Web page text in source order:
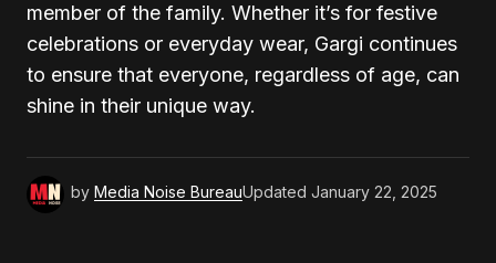
member of the family. Whether it’s for festive
celebrations or everyday wear, Gargi continues
to ensure that everyone, regardless of age, can
shine in their unique way.
by Media Noise BureauUpdated January 22, 2025